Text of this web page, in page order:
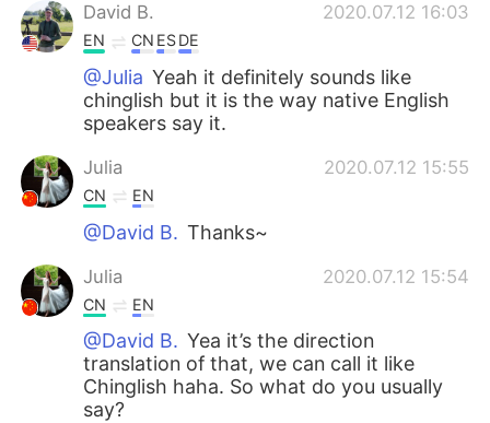
David B. 2020.07.12 16:03
EN CN ESDE
@Julia Yeah it definitely sounds like
chinglish but it is the way native English
speakers say it.
Julia 2020.07.12 15:55
CN EN
@David B. Thanks~
Julia 2020.07.12 15:54
CN EN
@David B. Yea it’s the direction
translation of that, we can call it like
Chinglish haha. So what do you usually
say?